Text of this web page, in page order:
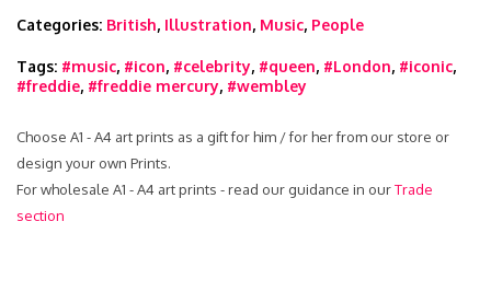
Categories: British, Illustration, Music, People
Tags: #music, #icon, #celebrity, #queen, #London, #iconic,
#freddie, #freddie mercury, #wembley
Choose A1 - A4 art prints as a gift for him / for her from our store or
design your own Prints.
For wholesale A1 - A4 art prints - read our guidance in ourTrade
section